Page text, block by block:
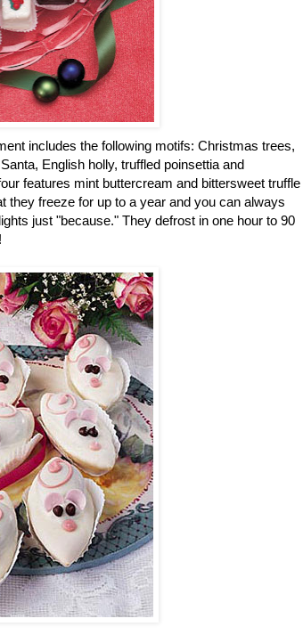
includes the following motifs: Christmas trees,
English holly, truffled poinsettia and
features mint buttercream and bittersweet truffle
they freeze for up to a year and you can always
just "because." They defrost in one hour to 90